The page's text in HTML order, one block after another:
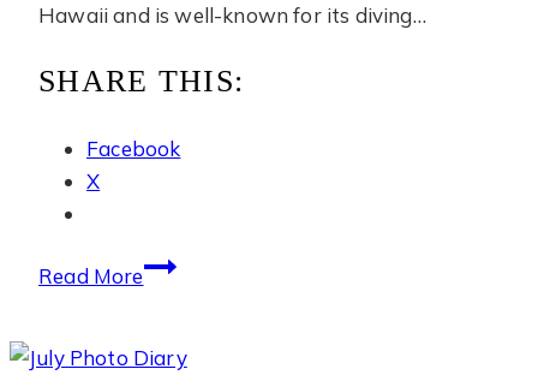
Hawaii and is well-known for its diving…
SHARE THIS:
Facebook
X
Read MoreJune